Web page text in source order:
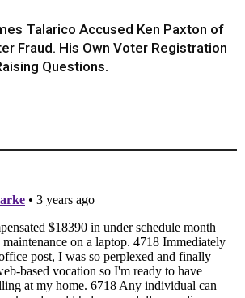
Talarico Accused Ken Paxton of
Fraud. His Own Voter Registration
Questions.